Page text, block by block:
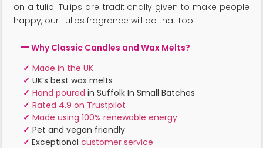
on a tulip. Tulips are traditionally given to make people
happy, our Tulips fragrance will do that too.
Why Classic Candles and Wax Melts?
✓ Made in the UK
✓ UK’s best wax melts
✓ Hand poured in Suffolk In Small Batches
✓ Rated 4.9 on Trustpilot
✓ Made using 100% renewable energy
✓ Pet and vegan friendly
✓ Exceptional customer service